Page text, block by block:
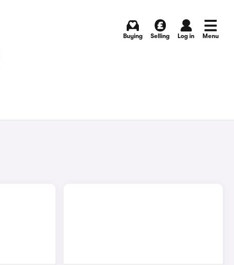
Buying Selling Log in Menu